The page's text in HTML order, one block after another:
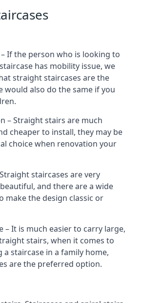
If the person who is looking to
has mobility issue, we
straight staircases are the
would also do the same if you
– Straight stairs are much
cheaper to install, they may be
choice when renovation your
staircases are very
and there are a wide
make the design classic or
– It is much easier to carry large,
stairs, when it comes to
a staircase in a family home,
are the preferred option.